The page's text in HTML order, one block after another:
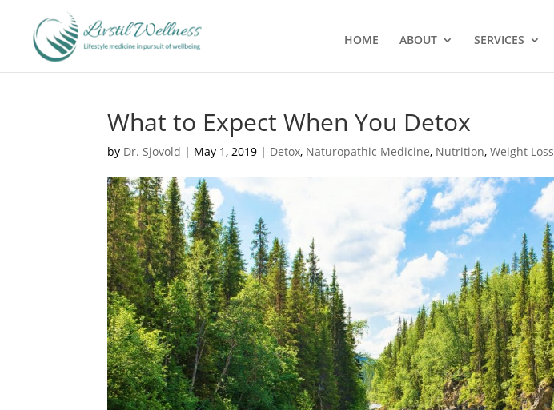
HOME ABOUT SERVICES
What to Expect When You Detox
by Dr. Sjovold | May 1, 2019 | Detox, Naturopathic Medicine, Nutrition,Weight Loss